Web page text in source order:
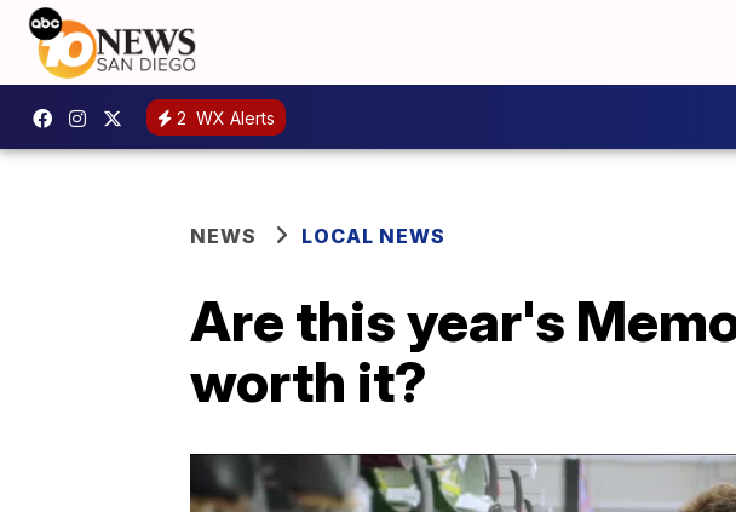
2 WX Alerts
NEWS LOCAL NEWS
Are this year's
worth it?